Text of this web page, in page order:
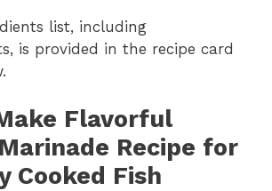
list, including
is provided in the recipe card
Flavorful
Recipe for
Cooked Fish